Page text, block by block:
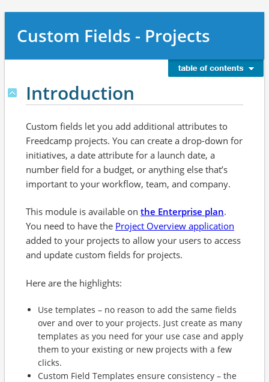
Custom Fields - Projects
Introduction
Custom fields let you add additional attributes to
Freedcamp projects. You can create a drop-down for
initiatives, a date attribute for a launch date, a
number field for a budget, or anything else that’s
important to your workflow, team, and company.
This module is available on the Enterprise plan.
You need to have the Project Overview application
added to your projects to allow your users to access
and update custom fields for projects.
Here are the highlights:
Use templates – no reason to add the same fields
over and over to your projects. Just create as many
templates as you need for your use case and apply
them to your existing or new projects with a few
clicks.
Custom Field Templates ensure consistency – the